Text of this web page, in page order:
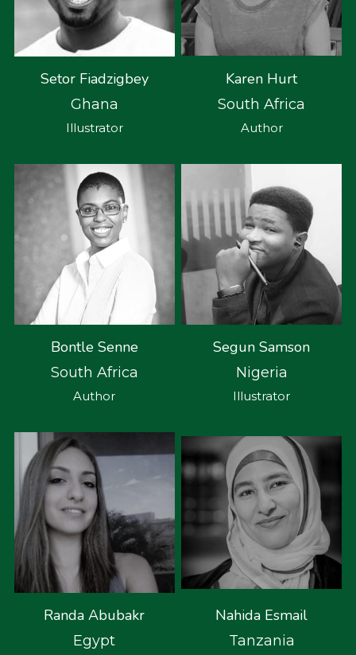
Setor Fiadzigbey
Ghana
Illustrator
Karen Hurt
South Africa
Author
Bontle Senne
South Africa
Author
Segun Samson
Nigeria
Illustrator
Randa Abubakr
Egypt
Nahida Esmail
Tanzania